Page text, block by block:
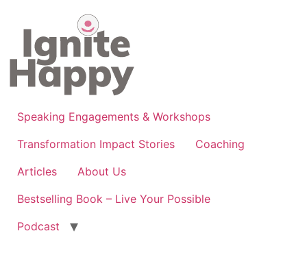
content
Speaking Engagements & Workshops
Transformation Impact Stories
Coaching
Articles
About Us
Bestselling Book – Live Your Possible
Podcast